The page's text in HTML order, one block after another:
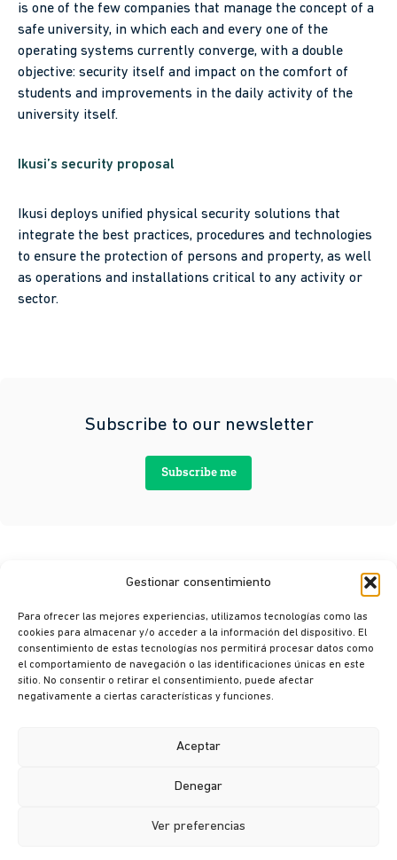
Gestionar consentimiento
Para ofrecer las mejores experiencias, utilizamos tecnologías como las
cookies para almacenar y/o acceder a la información del dispositivo. El
consentimiento de estas tecnologías nos permitirá procesar datos como
el comportamiento de navegación o las identificaciones únicas en este
sitio. No consentir o retirar el consentimiento, puede afectar
negativamente a ciertas características y funciones.
Aceptar
Denegar
Ver preferencias
is one of the few companies that manage the concept of a
safe university, in which each and every one of the
operating systems currently converge, with a double
objective: security itself and impact on the comfort of
students and improvements in the daily activity of the
university itself.
Ikusi’s security proposal
Ikusi deploys unified physical security solutions that
integrate the best practices, procedures and technologies
to ensure the protection of persons and property, as well
as operations and installations critical to any activity or
sector.
Subscribe to our newsletter
Subscribe me
© Ikusi 2026
Privacy policy
Ethics channel